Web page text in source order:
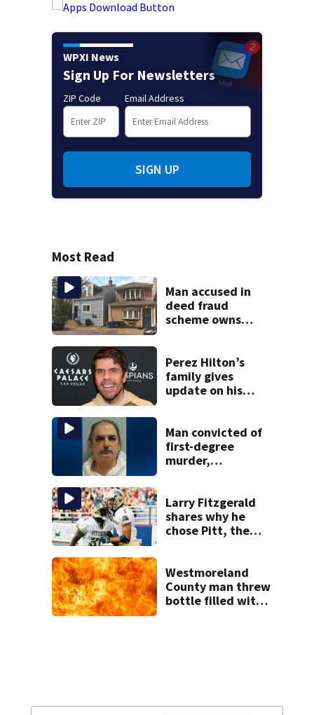
WPXI News
Sign Up For Newsletters
ZIP Code Email Address
SIGN UP
Most Read
Man accused in
deed fraud
scheme owns
woman
Perez Hilton’s
family gives
update on his
Man convicted of
first-degree
murder,
following
shooting at local
bar
Larry Fitzgerald
shares why he
chose Pitt, the
Westmoreland
County man threw
bottle filled with